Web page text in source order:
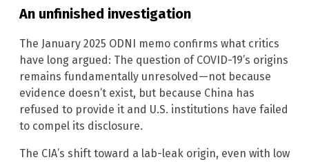
An unfinished investigation
The January 2025 ODNI memo confirms what critics
have long argued: The question of COVID-19’s origins
remains fundamentally unresolved—not because
evidence doesn’t exist, but because China has
refused to provide it and U.S. institutions have failed
to compel its disclosure.
The CIA’s shift toward a lab-leak origin, even with low